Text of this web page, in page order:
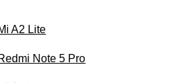
A2 Lite
Note 5 Pro